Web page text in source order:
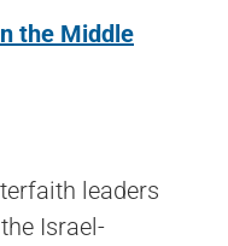
the Middle
leaders
Israel-